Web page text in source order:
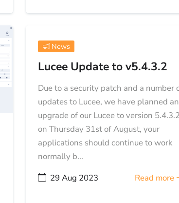
News
Lucee Update to v5.4.3.2
Due to a security patch and a number
updates to Lucee, we have planned an
upgrade of our Lucee to version 5.4.3.2
on Thursday 31st of August, your
applications should continue to work
normally b...
29 Aug 2023
Read more